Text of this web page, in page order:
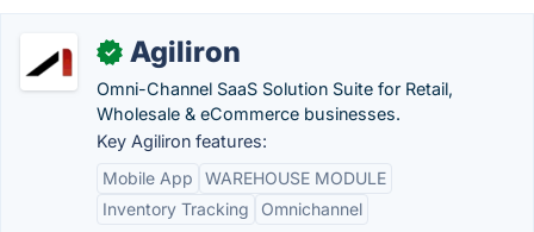
✓ Agiliron
Omni-Channel SaaS Solution Suite for Retail,
Wholesale & eCommerce businesses.
Key Agiliron features:
Mobile App
WAREHOUSE MODULE
Inventory Tracking
Omnichannel